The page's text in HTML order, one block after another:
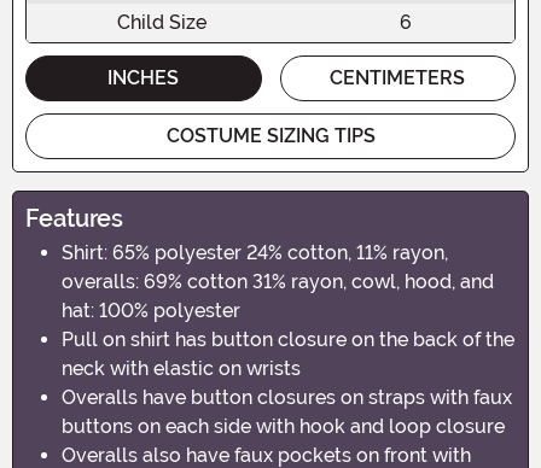
Child Size 6
INCHES CENTIMETERS
COSTUME SIZING TIPS
Features
Shirt: 65% polyester 24% cotton, 11% rayon,
overalls: 69% cotton 31% rayon, cowl, hood, and
hat: 100% polyester
Pull on shirt has button closure on the back of the
neck with elastic on wrists
Overalls have button closures on straps with faux
buttons on each side with hook and loop closure
Overalls also have faux pockets on front with